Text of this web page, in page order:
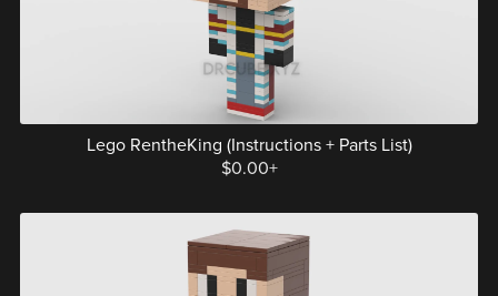
Lego RentheKing (Instructions + Parts List)
$0.00+